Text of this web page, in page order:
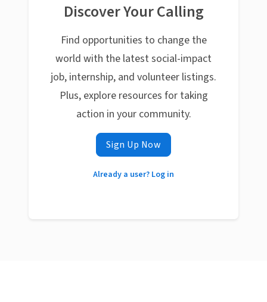
Discover Your Calling
Find opportunities to change the
world with the latest social-impact
job, internship, and volunteer listings.
Plus, explore resources for taking
action in your community.
Sign Up Now
Already a user? Log in